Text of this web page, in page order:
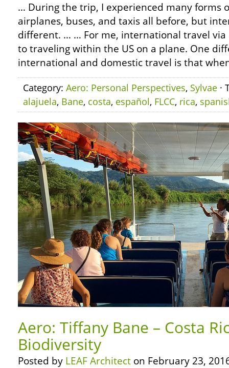
… During the trip, I experienced many forms
airplanes, buses, and taxis all before, but
different. … … For me, international travel
to traveling within the US on a plane. One
international and domestic travel is that
Category: Aero: Personal Perspectives, Sylvae ·
alajuela, Bane, costa, español, FLCC, rica,
Aero: Tiffany Bane – Costa
Biodiversity
Posted by LEAF Architect on February 23,